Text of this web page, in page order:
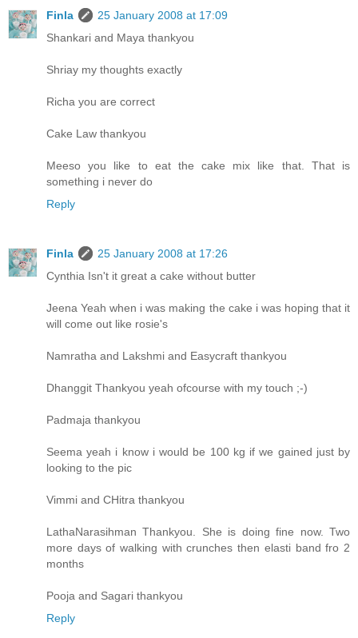
Finla
25 January 2008 at 17:09
Shankari and Maya thankyou
Shriay my thoughts exactly
Richa you are correct
Cake Law thankyou
Meeso you like to eat the cake mix like that. That is
something i never do
Reply
Finla
25 January 2008 at 17:26
Cynthia Isn't it great a cake without butter
Jeena Yeah when i was making the cake i was hoping that it
will come out like rosie's
Namratha and Lakshmi and Easycraft thankyou
Dhanggit Thankyou yeah ofcourse with my touch ;-)
Padmaja thankyou
Seema yeah i know i would be 100 kg if we gained just by
looking to the pic
Vimmi and CHitra thankyou
LathaNarasihman Thankyou. She is doing fine now. Two
more days of walking with crunches then elasti band fro 2
months
Pooja and Sagari thankyou
Reply